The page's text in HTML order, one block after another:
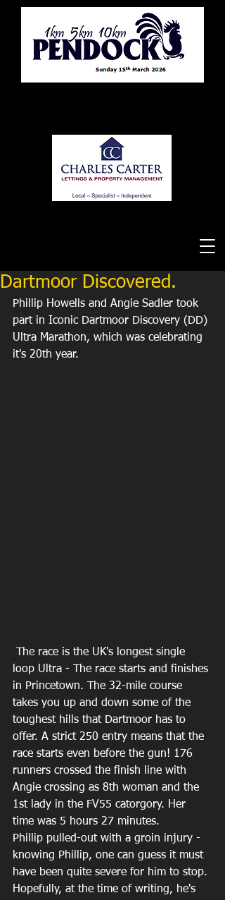
Dartmoor Discovered.
Phillip Howells and Angie Sadler took
part in Iconic Dartmoor Discovery (DD)
Ultra Marathon, which was celebrating
it's 20th year.
loop Ultra - The race starts and finishes
in Princetown. The 32-mile course
takes you up and down some of the
toughest hills that Dartmoor has to
offer. A strict 250 entry means that the
race starts even before the gun! 176
runners crossed the finish line with
Angie crossing as 8th woman and the
1st lady in the FV55 catorgory. Her
time was 5 hours 27 minutes.
Phillip pulled-out with a groin injury -
knowing Phillip, one can guess it must
have been quite severe for him to stop.
Hopefully, at the time of writing, he's